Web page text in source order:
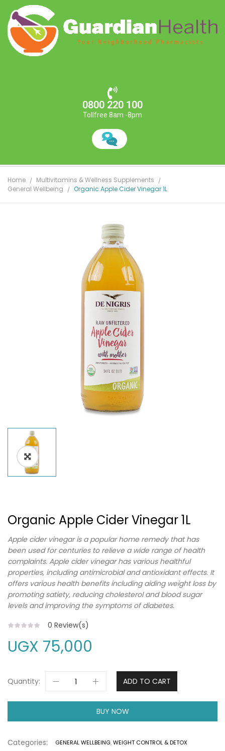
0800 220 100
Tollfree 8am -8pm
Home
Multivitamins & Wellness Supplements
General Wellbeing
Organic Apple Cider Vinegar 1L
Organic Apple Cider Vinegar 1L
Apple cider vinegar is a popular home remedy that has
been used for centuries to relieve a wide range of health
complaints. Apple cider vinegar has various healthful
properties, including antimicrobial and antioxidant effects. It
offers various health benefits including aiding weight loss by
promoting satiety, reducing cholesterol and blood sugar
levels and improving the symptoms of diabetes.
0 Review(s)
UGX 75,000
Quantity: ADD TO CART
BUY NOW
Categories: GENERAL WELLBEING,WEIGHT CONTROL & DETOX